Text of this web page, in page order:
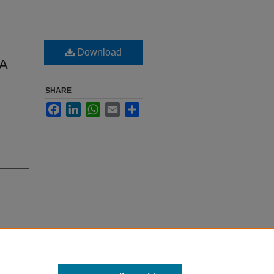
Download
SHARE
FacebookLinkedInWhatsApp
Email